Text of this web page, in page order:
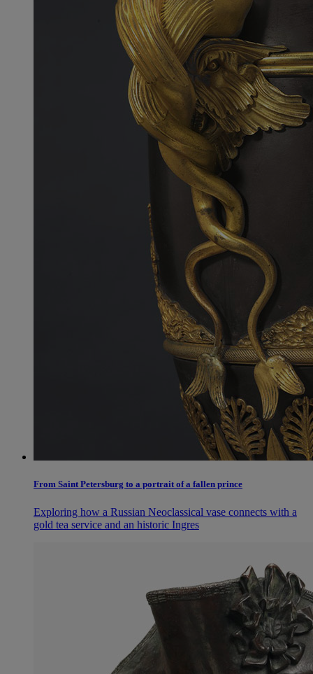
From Saint Petersburg to a portrait of a fallen prince
Exploring how a Russian Neoclassical vase connects with a
gold tea service and an historic Ingres